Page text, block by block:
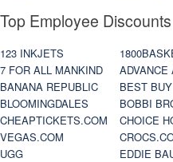
Top Employee Discounts
123 INKJETS
7 FOR ALL MANKIND
ADVANCE
BANANA REPUBLIC
BEST BUY
BLOOMINGDALES
BOBBI
CHEAPTICKETS.COM
CHOICE
VEGAS.COM
UGG
EDDIE